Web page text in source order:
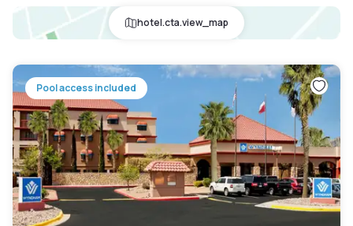
hotel.cta.view_map
Pool access included